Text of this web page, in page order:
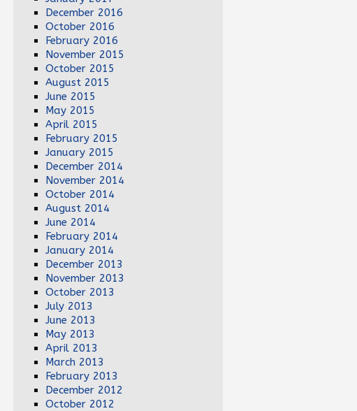
December 2016
October 2016
February 2016
November 2015
October 2015
August 2015
June 2015
May 2015
April 2015
February 2015
January 2015
December 2014
November 2014
October 2014
August 2014
June 2014
February 2014
January 2014
December 2013
November 2013
October 2013
July 2013
June 2013
May 2013
April 2013
March 2013
February 2013
December 2012
October 2012